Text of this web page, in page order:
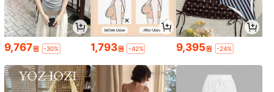
9,767원 -30% 1,793원 -42% 9,395원 -24%